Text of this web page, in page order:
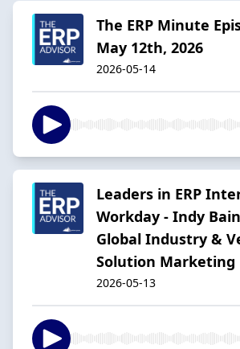
The ERP Minute
May 12th, 2026
2026-05-14
Leaders in ERP
Workday - Indy
Global Industry &
Solution Marketing
2026-05-13